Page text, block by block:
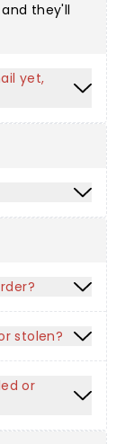
and they'll
yet,
stolen?
or